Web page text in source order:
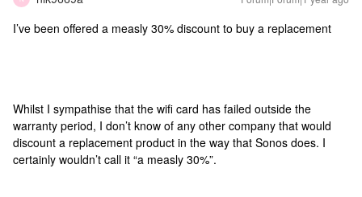
I’ve been offered a measly 30% discount to buy a replacement
Whilst I sympathise that the wifi card has failed outside the
warranty period, I don’t know of any other company that would
discount a replacement product in the way that Sonos does. I
certainly wouldn’t call it “a measly 30%”.